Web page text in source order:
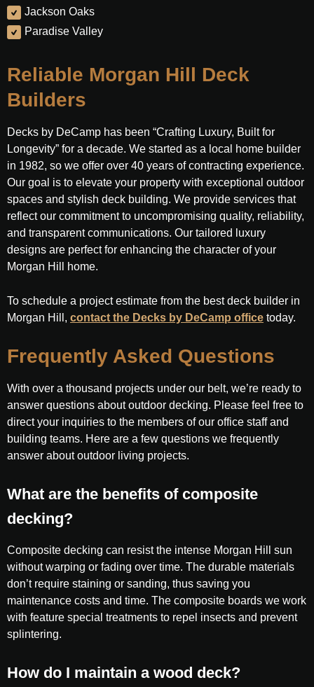
Jackson Oaks
Paradise Valley
Reliable Morgan Hill Deck
Builders
Decks by DeCamp has been “Crafting Luxury, Built for
Longevity” for a decade. We started as a local home builder
in 1982, so we offer over 40 years of contracting experience.
Our goal is to elevate your property with exceptional outdoor
spaces and stylish deck building. We provide services that
reflect our commitment to uncompromising quality, reliability,
and transparent communications. Our tailored luxury
designs are perfect for enhancing the character of your
Morgan Hill home.
To schedule a project estimate from the best deck builder in
Morgan Hill, contact the Decks by DeCamp office today.
Frequently Asked Questions
With over a thousand projects under our belt, we’re ready to
answer questions about outdoor decking. Please feel free to
direct your inquiries to the members of our office staff and
building teams. Here are a few questions we frequently
answer about outdoor living projects.
What are the benefits of composite
decking?
Composite decking can resist the intense Morgan Hill sun
without warping or fading over time. The durable materials
don’t require staining or sanding, thus saving you
maintenance costs and time. The composite boards we work
with feature special treatments to repel insects and prevent
splintering.
How do I maintain a wood deck?